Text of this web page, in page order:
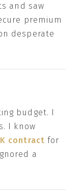
and saw
premium
desperate
budget. I
I know
contract for
a